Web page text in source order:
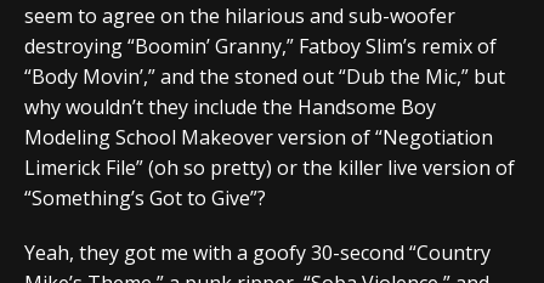
seem to agree on the hilarious and sub-woofer
destroying “Boomin’ Granny,” Fatboy Slim’s remix of
“Body Movin’,” and the stoned out “Dub the Mic,” but
why wouldn’t they include the Handsome Boy
Modeling School Makeover version of “Negotiation
Limerick File” (oh so pretty) or the killer live version of
“Something’s Got to Give”?
Yeah, they got me with a goofy 30-second “Country